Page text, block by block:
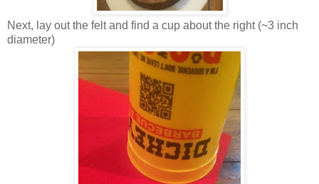
Next, lay out the felt and find a cup about the right (~3 inch
diameter)